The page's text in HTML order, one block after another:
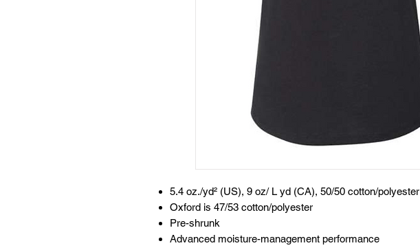
5.4 oz./yd² (US), 9 oz/ L yd (CA), 50/50 cotton/polyester
Oxford is 47/53 cotton/polyester
Pre-shrunk
Advanced moisture-management performance